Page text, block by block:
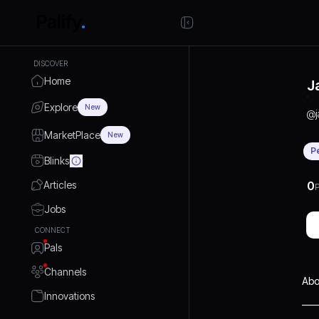
DISCOVER
Home
Explore New
MarketPlace New
Blinks
Articles
Jobs
CONNECT
Pals
Channels
Innovations
@
0